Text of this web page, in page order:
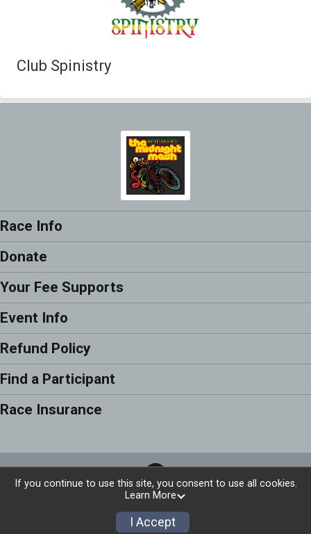
Club Spinistry
Race Info
Donate
Your Fee Supports
Event Info
Refund Policy
Find a Participant
Race Insurance
If you continue to use this site, you consent to use all cookies.
Learn More
I Accept